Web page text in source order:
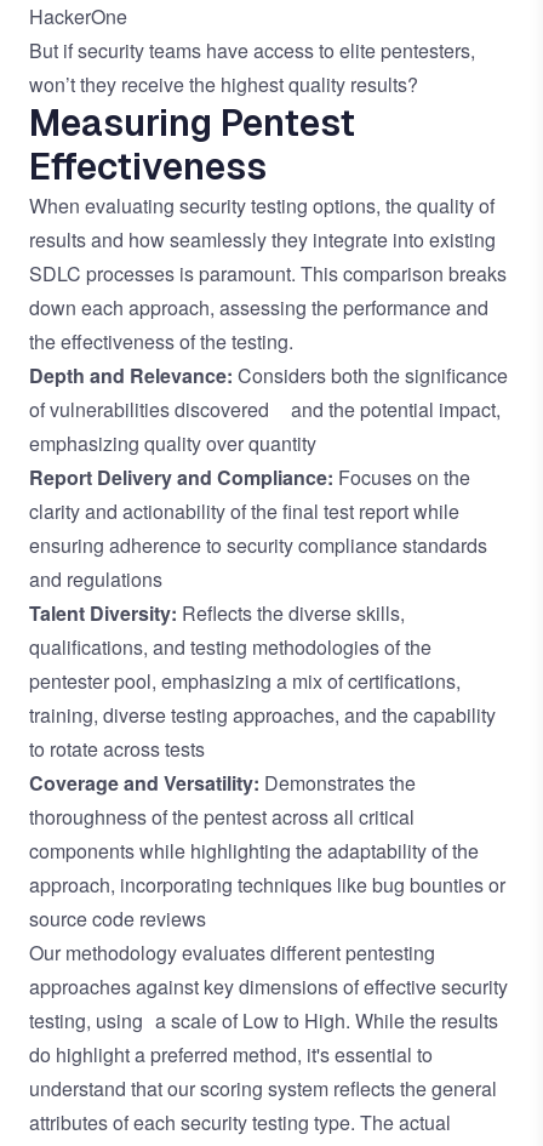
HackerOne
But if security teams have access to elite pentesters,
won’t they receive the highest quality results?
Measuring Pentest
Effectiveness
When evaluating security testing options, the quality of
results and how seamlessly they integrate into existing
SDLC processes is paramount. This comparison breaks
down each approach, assessing the performance and
the effectiveness of the testing.
Depth and Relevance: Considers both the significance
of vulnerabilities discovered and the potential impact,
emphasizing quality over quantity
Report Delivery and Compliance: Focuses on the
clarity and actionability of the final test report while
ensuring adherence to security compliance standards
and regulations
Talent Diversity: Reflects the diverse skills,
qualifications, and testing methodologies of the
pentester pool, emphasizing a mix of certifications,
training, diverse testing approaches, and the capability
to rotate across tests
Coverage and Versatility: Demonstrates the
thoroughness of the pentest across all critical
components while highlighting the adaptability of the
approach, incorporating techniques like bug bounties or
source code reviews
Our methodology evaluates different pentesting
approaches against key dimensions of effective security
testing, using a scale of Low to High. While the results
do highlight a preferred method, it's essential to
understand that our scoring system reflects the general
attributes of each security testing type. The actual